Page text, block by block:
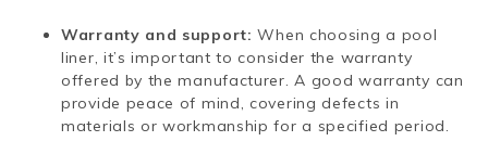
Warranty and support: When choosing a pool
liner, it’s important to consider the warranty
offered by the manufacturer. A good warranty can
provide peace of mind, covering defects in
materials or workmanship for a specified period.